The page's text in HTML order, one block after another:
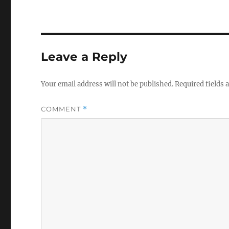
Leave a Reply
Your email address will not be published.Required fields
COMMENT *